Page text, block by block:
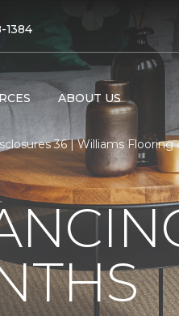
1384
ABOUT US
36 | Williams Flooring